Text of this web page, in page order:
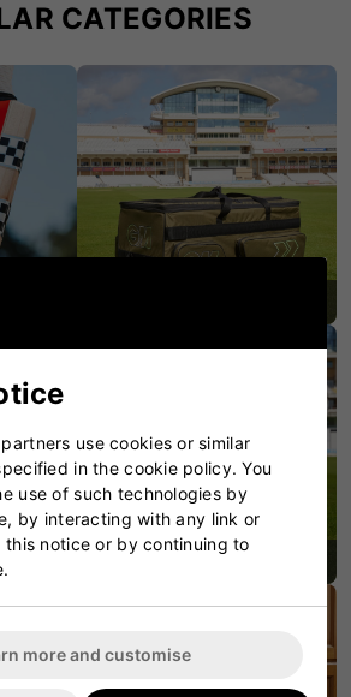
CATEGORIES
use cookies or similar
in the cookie policy. You
use of such technologies by
by interacting with any link or
notice or by continuing to
more and customise